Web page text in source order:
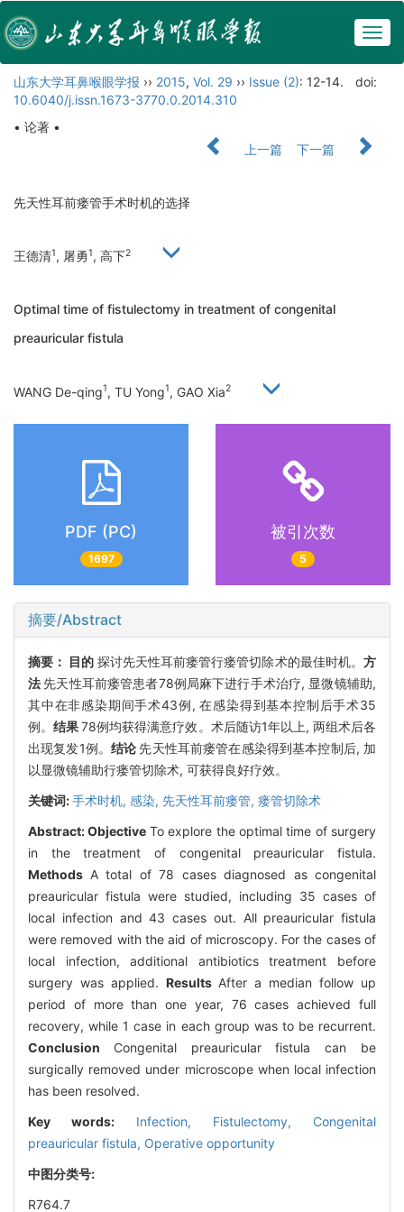
山东大学耳鼻喉眼学报 ›› 2015, Vol. 29 ›› Issue (2): 12-14.
doi:
10.6040/j.issn.1673-3770.0.2014.310
• 论著 •
上一篇
下一篇
先天性耳前瘘管手术时机的选择
王德清1, 屠勇1, 高下2
Optimal time of fistulectomy in treatment of congenital
preauricular fistula
WANG De-qing1, TU Yong1, GAO Xia2
PDF (PC)
1697
被引次数
5
摘要/Abstract
摘要： 目的 探讨先天性耳前瘘管行瘘管切除术的最佳时机。方
法先天性耳前瘘管患者78例局麻下进行手术治疗, 显微镜辅助,
其中在非感染期间手术43例, 在感染得到基本控制后手术35
例。结果78例均获得满意疗效。术后随访1年以上, 两组术后各
出现复发1例。 结论先天性耳前瘘管在感染得到基本控制后, 加
以显微镜辅助行瘘管切除术, 可获得良好疗效。
关键词:手术时机, 感染, 先天性耳前瘘管, 瘘管切除术
Abstract:Objective To explore the optimal time of surgery
in the treatment of congenital preauricular fistula.
Methods A total of 78 cases diagnosed as congenital
preauricular fistula were studied, including 35 cases of
local infection and 43 cases out. All preauricular fistula
were removed with the aid of microscopy. For the cases of
local infection, additional antibiotics treatment before
surgery was applied. Results After a median follow up
period of more than one year, 76 cases achieved full
recovery, while 1 case in each group was to be recurrent.
Conclusion Congenital preauricular fistula can be
surgically removed under microscope when local infection
has been resolved.
Key words: Infection, Fistulectomy, Congenital
preauricular fistula, Operative opportunity
中图分类号:
R764.7